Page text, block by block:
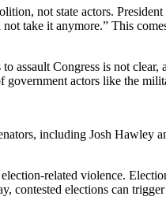
not state actors.
take it anymore.” This
assault Congress is not
actors like the
including Josh
related violence.
contested elections can